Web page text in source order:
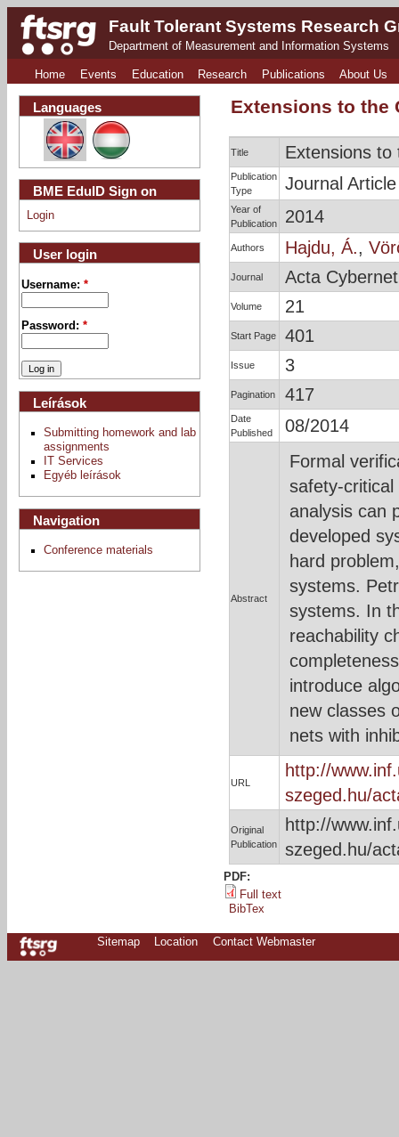
Fault Tolerant Systems Research
Department of Measurement and Information Systems
Home Events Education Research Publications About Us
Extensions to the
Title Extensions to
Publication
Type
Journal Article
Year of
Publication
2014
Authors Hajdu, Á.,
Journal Acta
Volume 21
Start Page 401
Issue 3
Pagination 417
Date
Published
08/2014
Abstract
Formal
safety-
analysis can
developed
hard
systems.
systems. In
reachability
introduce
new classes
nets with
URL
http://
szeged.hu/
Original
Publication
http://
szeged.hu/
PDF:
Full text
BibTex
Languages
BME EduID Sign on
Login
User login
Username:*
Password:*
Leírások
Submitting homework and lab
assignments
IT Services
Egyéb leírások
Navigation
Conference materials
Sitemap Location Contact Webmaster